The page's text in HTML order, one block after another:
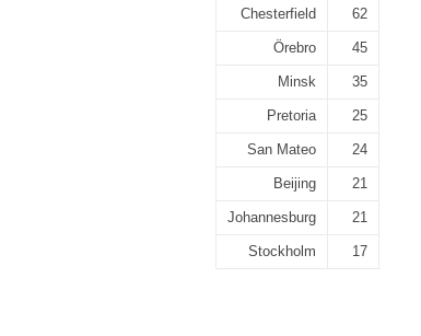
Chesterfield 62
Örebro 45
Minsk 35
Pretoria 25
San Mateo 24
Beijing 21
Johannesburg 21
Stockholm 17